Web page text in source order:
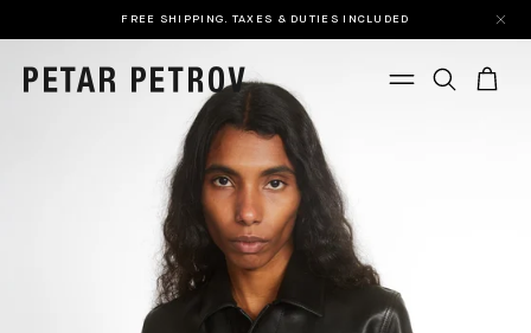
FREE SHIPPING. TAXES & DUTIES INCLUDED